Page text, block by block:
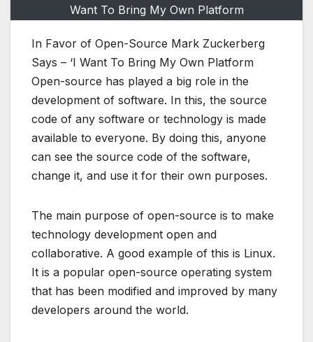
Want To Bring My Own Platform
In Favor of Open-Source Mark Zuckerberg
Says – ‘I Want To Bring My Own Platform
Open-source has played a big role in the
development of software. In this, the source
code of any software or technology is made
available to everyone. By doing this, anyone
can see the source code of the software,
change it, and use it for their own purposes.
The main purpose of open-source is to make
technology development open and
collaborative. A good example of this is Linux.
It is a popular open-source operating system
that has been modified and improved by many
developers around the world.